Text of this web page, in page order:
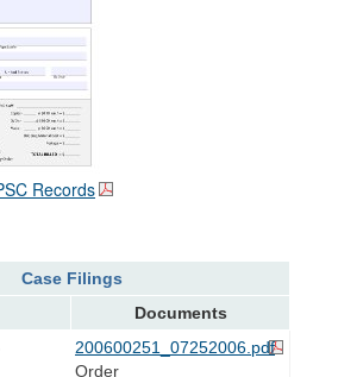
Records
Case Filings
Documents
200600251_07252006.pdf
Order